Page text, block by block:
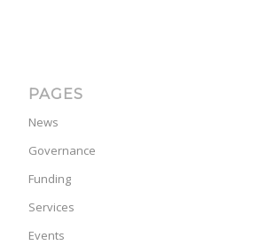
PAGES
News
Governance
Funding
Services
Events